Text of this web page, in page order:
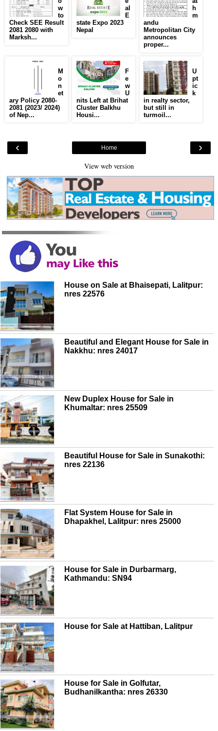
w
to
Check SEE Result
2081 2080 with
Marksh...
al
E
state Expo 2023
Nepal
h
m
andu
Metropolitan City
announces
proper...
M
o
n
et
ary Policy 2080-
2081 (2023/ 2024)
of Nep...
F
e
w
U
nits Left at Brihat
Cluster Balkhu
Housi...
U
pt
ic
k
in realty sector,
but still in
turmoil...
‹ ›
Home
View web version
House on Sale at Bhaisepati, Lalitpur:
nres 22576
Beautiful and Elegant House for Sale in
Nakkhu: nres 24017
New Duplex House for Sale in
Khumaltar: nres 25509
Beautiful House for Sale in Sunakothi:
nres 22136
Flat System House for Sale in
Dhapakhel, Lalitpur: nres 25000
House for Sale in Durbarmarg,
Kathmandu: SN94
House for Sale at Hattiban, Lalitpur
House for Sale in Golfutar,
Budhanilkantha: nres 26330